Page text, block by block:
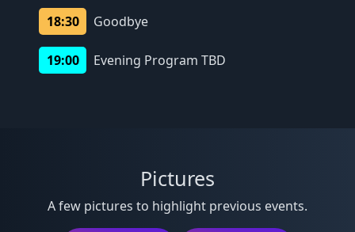
18:30 Goodbye
19:00 Evening Program TBD
Pictures
A few pictures to highlight previous events.